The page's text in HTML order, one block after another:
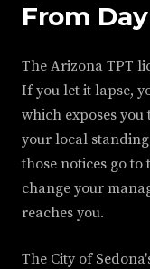
From
The Arizona TPT
If you let it lapse,
which exposes
your local
those notices go
change your
reaches you.
The City of